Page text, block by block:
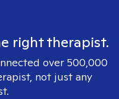
right therapist.
over 500,000
not just any